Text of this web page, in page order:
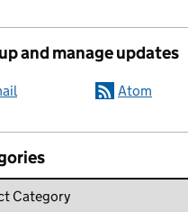
and manage updates
Atom